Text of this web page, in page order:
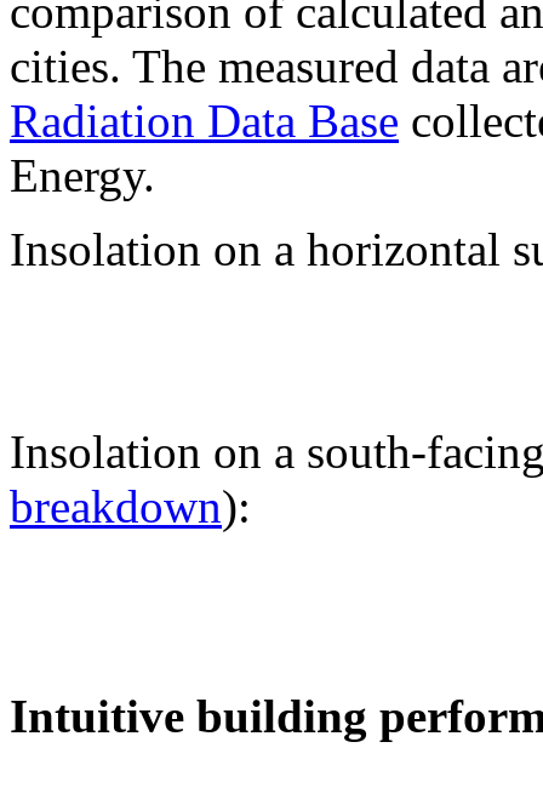
comparison of calculated
cities. The measured data
Radiation Data Base
Energy.
Insolation on a horizontal
Insolation on a south-
breakdown):
Intuitive building